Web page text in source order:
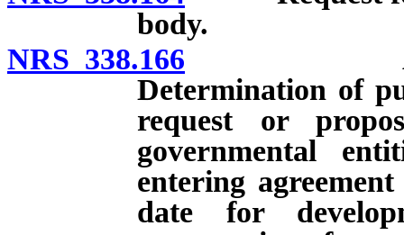
body.
NRS 338.166 Approval
Determination of
request or
governmental
entering
date for